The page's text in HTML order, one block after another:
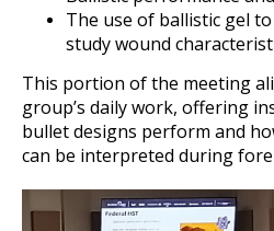
The use of ballistic gel
study wound
This portion of the meeting
group’s daily work, offering
bullet designs perform and
can be interpreted during